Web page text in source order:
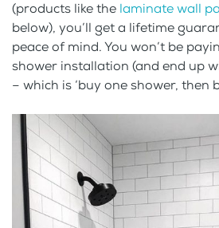
(products like the laminate wall
below), you’ll get a lifetime
peace of mind. You won’t be
shower installation (and end up
– which is ‘buy one shower, then